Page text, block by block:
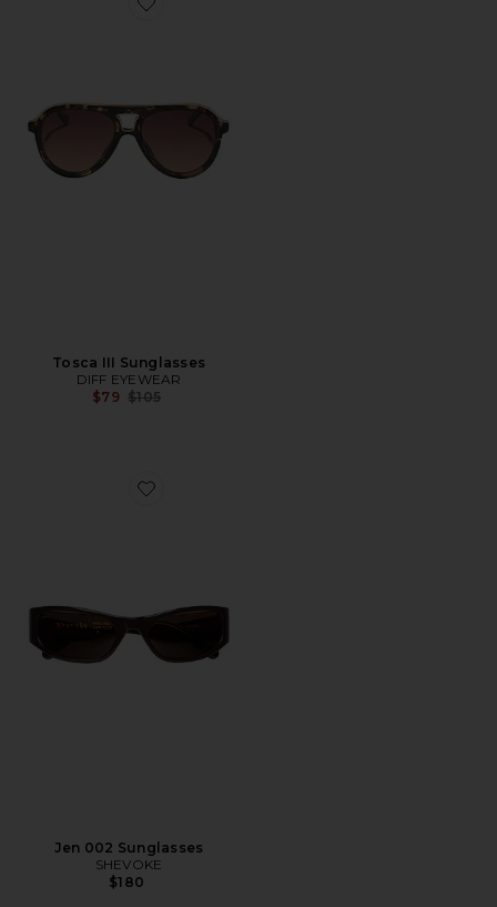
Favorite Tosca III Sunglasses
Tosca III Sunglasses
DIFF EYEWEAR
$79 Previous price:
$105
Favorite Jen 002 Sunglasses
Jen 002 Sunglasses
SHEVOKE
$180